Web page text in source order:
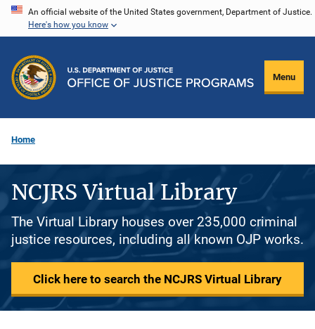
Skip
content
An official website of the United States government, Department of Justice.
Here's how you know
Menu
Home
NCJRS Virtual Library
The Virtual Library houses over 235,000 criminal
justice resources, including all known OJP works.
Click here to search the NCJRS Virtual Library